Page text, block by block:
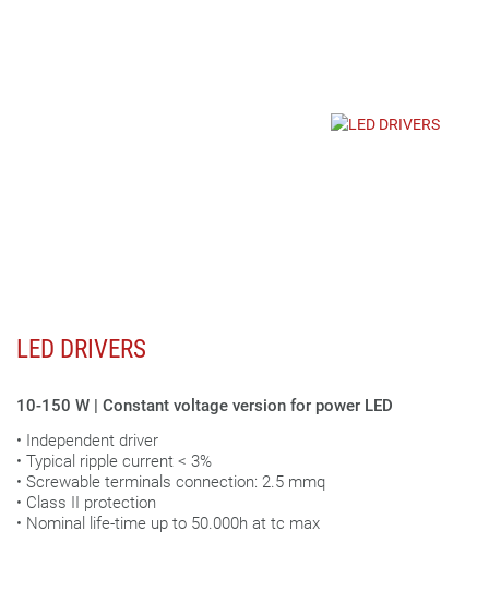
LED DRIVERS
10-150 W | Constant voltage version for power LED
• Independent driver
• Typical ripple current < 3%
• Screwable terminals connection: 2.5 mmq
• Class II protection
• Nominal life-time up to 50.000h at tc max